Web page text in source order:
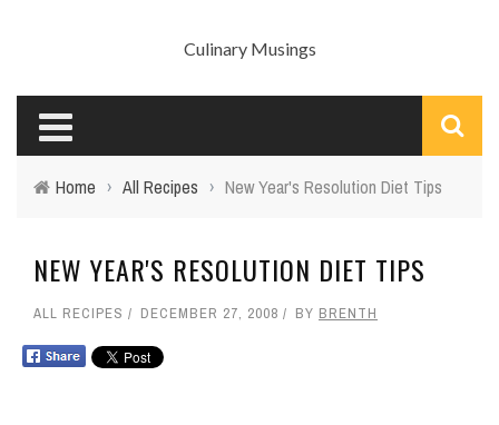
Culinary Musings
Home › All Recipes › New Year's Resolution Diet Tips
NEW YEAR'S RESOLUTION DIET TIPS
ALL RECIPES DECEMBER 27, 2008 BY BRENTH